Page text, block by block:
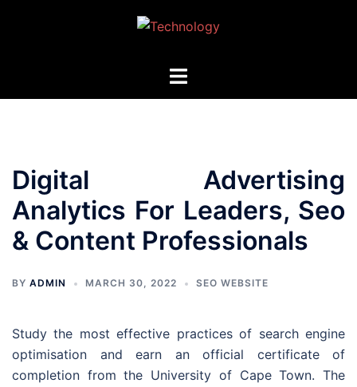
Toggle
Digital Advertising
Analytics For Leaders, Seo
& Content Professionals
BY ADMIN MARCH 30, 2022 SEO WEBSITE
Study the most effective practices of search engine
optimisation and earn an official certificate of
completion from the University of Cape Town. The